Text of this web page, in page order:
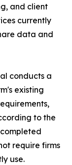
and client
currently
data and
conducts a
existing
to the
require firms
use.